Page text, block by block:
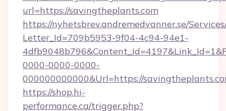
url=https://savingtheplants.com
https://nyhetsbrev.andremedvanner.se/
Letter_Id=709b5953-9f04-4c94-94e1-
0000-0000-0000-
000000000000&Url=https://
https://shop.hi-
performance.ca/trigger.php?